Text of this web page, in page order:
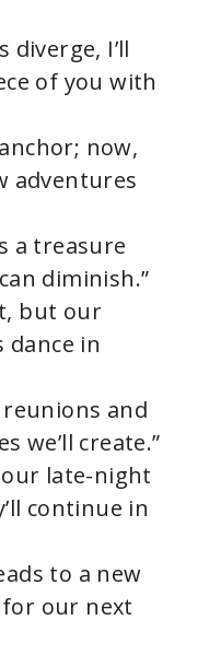
diverge, I’ll
of you with
now,
adventures
a treasure
diminish.”
but our
dance in
reunions and
we’ll create.”
our late-night
continue in
to a new
for our next